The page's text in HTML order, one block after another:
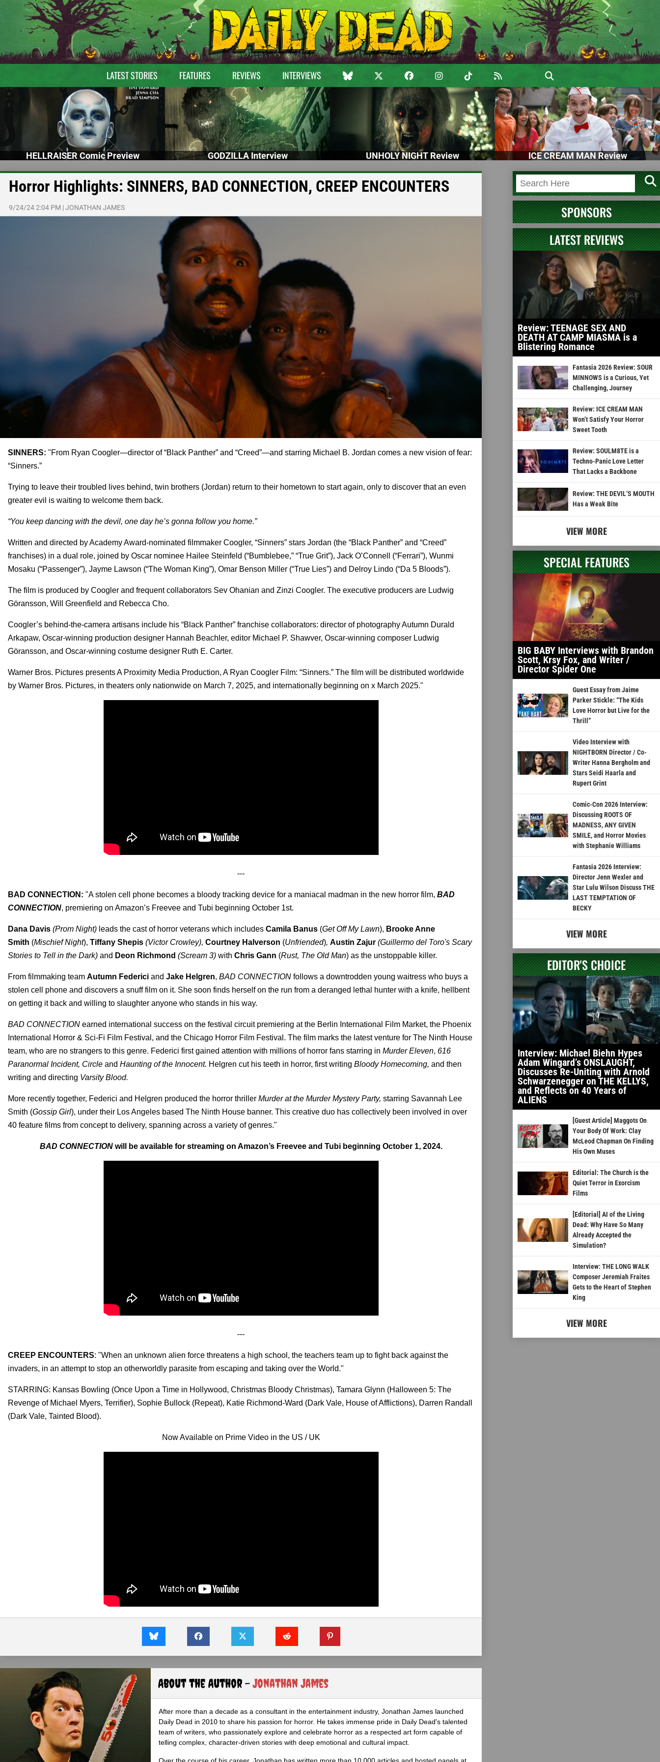
LATEST STORIES FEATURES REVIEWS INTERVIEWS
HELLRAISER Comic Preview GODZILLA Interview UNHOLY NIGHT Review ICE CREAM MAN Review
Horror Highlights: SINNERS, BAD CONNECTION, CREEP ENCOUNTERS
9/24/24 2:04 PM |JONATHAN JAMES
SINNERS: "From Ryan Coogler—director of “Black Panther” and “Creed”—and starring Michael B. Jordan comes a new vision of fear:
“Sinners.”
Trying to leave their troubled lives behind, twin brothers (Jordan) return to their hometown to start again, only to discover that an even
greater evil is waiting to welcome them back.
“You keep dancing with the devil, one day he’s gonna follow you home.”
Written and directed by Academy Award-nominated filmmaker Coogler, “Sinners” stars Jordan (the “Black Panther” and “Creed”
franchises) in a dual role, joined by Oscar nominee Hailee Steinfeld (“Bumblebee,” “True Grit”), Jack O’Connell (“Ferrari”), Wunmi
Mosaku (“Passenger”), Jayme Lawson (“The Woman King”), Omar Benson Miller (“True Lies”) and Delroy Lindo (“Da 5 Bloods”).
The film is produced by Coogler and frequent collaborators Sev Ohanian and Zinzi Coogler. The executive producers are Ludwig
Göransson, Will Greenfield and Rebecca Cho.
Coogler’s behind-the-camera artisans include his “Black Panther” franchise collaborators: director of photography Autumn Durald
Arkapaw, Oscar-winning production designer Hannah Beachler, editor Michael P. Shawver, Oscar-winning composer Ludwig
Göransson, and Oscar-winning costume designer Ruth E. Carter.
Warner Bros. Pictures presents A Proximity Media Production, A Ryan Coogler Film: “Sinners.” The film will be distributed worldwide
by Warner Bros. Pictures, in theaters only nationwide on March 7, 2025, and internationally beginning on x March 2025."
---
BAD CONNECTION: "A stolen cell phone becomes a bloody tracking device for a maniacal madman in the new horror film, BAD
CONNECTION, premiering on Amazon’s Freevee and Tubi beginning October 1st.
Dana Davis (Prom Night) leads the cast of horror veterans which includes Camila Banus (Get Off My Lawn), Brooke Anne
Smith (Mischief Night), Tiffany Shepis (Victor Crowley), Courtney Halverson (Unfriended), Austin Zajur (Guillermo del Toro's Scary
Stories to Tell in the Dark) and Deon Richmond (Scream 3) with Chris Gann (Rust, The Old Man) as the unstoppable killer.
From filmmaking team Autumn Federici and Jake Helgren, BAD CONNECTION follows a downtrodden young waitress who buys a
stolen cell phone and discovers a snuff film on it. She soon finds herself on the run from a deranged lethal hunter with a knife, hellbent
on getting it back and willing to slaughter anyone who stands in his way.
BAD CONNECTION earned international success on the festival circuit premiering at the Berlin International Film Market, the Phoenix
International Horror & Sci-Fi Film Festival, and the Chicago Horror Film Festival. The film marks the latest venture for The Ninth House
team, who are no strangers to this genre. Federici first gained attention with millions of horror fans starring in Murder Eleven, 616
Paranormal Incident, Circle and Haunting of the Innocent. Helgren cut his teeth in horror, first writing Bloody Homecoming, and then
writing and directing Varsity Blood.
More recently together, Federici and Helgren produced the horror thriller Murder at the Murder Mystery Party, starring Savannah Lee
Smith (Gossip Girl), under their Los Angeles based The Ninth House banner. This creative duo has collectively been involved in over
40 feature films from concept to delivery, spanning across a variety of genres."
BAD CONNECTIONwill be available for streaming on Amazon’s Freevee and Tubi beginning October 1, 2024.
---
CREEP ENCOUNTERS: "When an unknown alien force threatens a high school, the teachers team up to fight back against the
invaders, in an attempt to stop an otherworldly parasite from escaping and taking over the World."
STARRING: Kansas Bowling (Once Upon a Time in Hollywood, Christmas Bloody Christmas), Tamara Glynn (Halloween 5: The
Revenge of Michael Myers, Terrifier), Sophie Bullock (Repeat), Katie Richmond-Ward (Dark Vale, House of Afflictions), Darren Randall
(Dark Vale, Tainted Blood).
Now Available on Prime Video in the US / UK
About the Author -Jonathan James
After more than a decade as a consultant in the entertainment industry, Jonathan James launched
Daily Dead in 2010 to share his passion for horror. He takes immense pride in Daily Dead's talented
team of writers, who passionately explore and celebrate horror as a respected art form capable of
telling complex, character-driven stories with deep emotional and cultural impact.
SPONSORS
LATEST REVIEWS
Review: TEENAGE SEX AND
DEATH AT CAMP MIASMA is a
Blistering Romance
Fantasia 2026 Review: SOUR
MINNOWS is a Curious, Yet
Challenging, Journey
Review: ICE CREAM MAN
Won’t Satisfy Your Horror
Sweet Tooth
Review: SOULM8TE is a
Techno-Panic Love Letter
That Lacks a Backbone
Review: THE DEVIL’S MOUTH
Has a Weak Bite
VIEW MORE
SPECIAL FEATURES
BIG BABY Interviews with Brandon
Scott, Krsy Fox, and Writer /
Director Spider One
Guest Essay from Jaime
Parker Stickle: “The Kids
Love Horror but Live for the
Thrill”
Video Interview with
NIGHTBORN Director / Co-
Writer Hanna Bergholm and
Stars Seidi Haarla and
Rupert Grint
Comic-Con 2026 Interview:
Discussing ROOTS OF
MADNESS, ANY GIVEN
SMILE, and Horror Movies
with Stephanie Williams
Fantasia 2026 Interview:
Director Jenn Wexler and
Star Lulu Wilson Discuss THE
LAST TEMPTATION OF
BECKY
VIEW MORE
EDITOR'S CHOICE
Interview: Michael Biehn Hypes
Adam Wingard’s ONSLAUGHT,
Discusses Re-Uniting with Arnold
Schwarzenegger on THE KELLYS,
and Reflects on 40 Years of
ALIENS
[Guest Article] Maggots On
Your Body Of Work: Clay
McLeod Chapman On Finding
His Own Muses
Editorial: The Church is the
Quiet Terror in Exorcism
Films
[Editorial] AI of the Living
Dead: Why Have So Many
Already Accepted the
Simulation?
Interview: THE LONG WALK
Composer Jeremiah Fraites
Gets to the Heart of Stephen
King
VIEW MORE